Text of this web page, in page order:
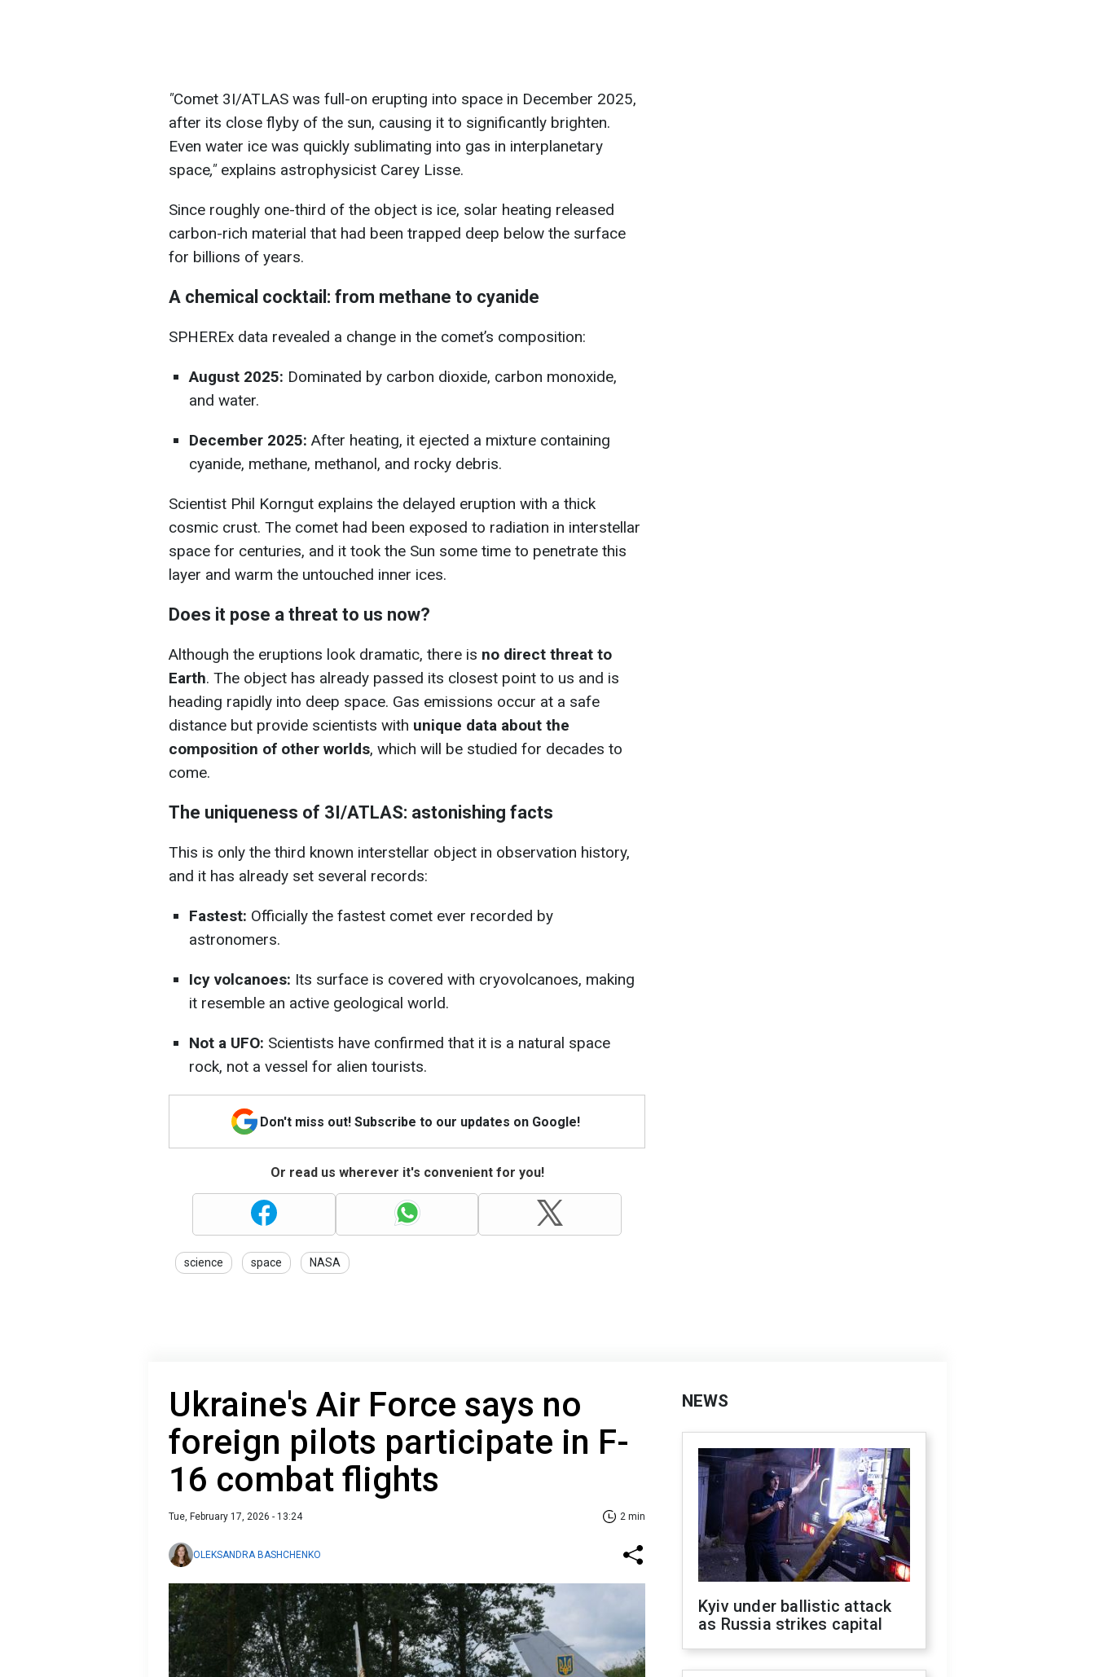
"Comet 3I/ATLAS was full-on erupting into space in December 2025,
after its close flyby of the sun, causing it to significantly brighten.
Even water ice was quickly sublimating into gas in interplanetary
space,"explains astrophysicist Carey Lisse.
Since roughly one-third of the object is ice, solar heating released
carbon-rich material that had been trapped deep below the surface
for billions of years.
A chemical cocktail: from methane to cyanide
SPHEREx data revealed a change in the comet’s composition:
August 2025: Dominated by carbon dioxide, carbon monoxide,
and water.
December 2025: After heating, it ejected a mixture containing
cyanide, methane, methanol, and rocky debris.
Scientist Phil Korngut explains the delayed eruption with a thick
cosmic crust. The comet had been exposed to radiation in interstellar
space for centuries, and it took the Sun some time to penetrate this
layer and warm the untouched inner ices.
Does it pose a threat to us now?
Although the eruptions look dramatic, there is no direct threat to
Earth. The object has already passed its closest point to us and is
heading rapidly into deep space. Gas emissions occur at a safe
distance but provide scientists with unique data about the
composition of other worlds, which will be studied for decades to
come.
The uniqueness of 3I/ATLAS: astonishing facts
This is only the third known interstellar object in observation history,
and it has already set several records:
Fastest: Officially the fastest comet ever recorded by
astronomers.
Icy volcanoes: Its surface is covered with cryovolcanoes, making
it resemble an active geological world.
Not a UFO: Scientists have confirmed that it is a natural space
rock, not a vessel for alien tourists.
Don't miss out! Subscribe to our updates on Google!
Or read us wherever it's convenient for you!
science space NASA
Ukraine's Air Force says no
foreign pilots participate in F-
16 combat flights
Tue, February 17, 2026 - 13:24 2 min
OLEKSANDRA BASHCHENKO
NEWS
Kyiv under ballistic attack
as Russia strikes capital